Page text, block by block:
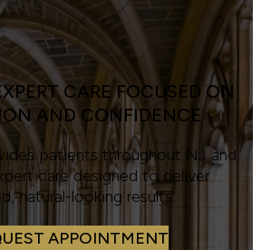
CARE FOCUSED ON
AND CONFIDENCE
patients throughout NJ and
care designed to deliver
natural-looking results.
APPOINTMENT